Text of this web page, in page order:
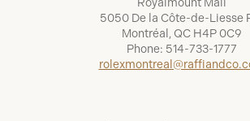
Royalmount Mall
5050 De la Côte-de-Liesse
Montréal, QC H4P 0C9
Phone: 514-733-1777